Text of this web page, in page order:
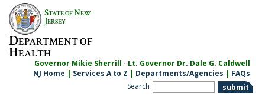
Skip
content
STATE OFNEW
JERSEY
DEPARTMENT OF
HEALTH
Governor Mikie Sherrill · Lt. Governor Dr. Dale G. Caldwell
NJ Home | Services A to Z | Departments/Agencies | FAQs
Search